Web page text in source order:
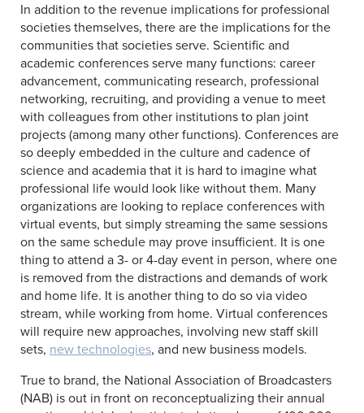
In addition to the revenue implications for professional
societies themselves, there are the implications for the
communities that societies serve. Scientific and
academic conferences serve many functions: career
advancement, communicating research, professional
networking, recruiting, and providing a venue to meet
with colleagues from other institutions to plan joint
projects (among many other functions). Conferences are
so deeply embedded in the culture and cadence of
science and academia that it is hard to imagine what
professional life would look like without them. Many
organizations are looking to replace conferences with
virtual events, but simply streaming the same sessions
on the same schedule may prove insufficient. It is one
thing to attend a 3- or 4-day event in person, where one
is removed from the distractions and demands of work
and home life. It is another thing to do so via video
stream, while working from home. Virtual conferences
will require new approaches, involving new staff skill
sets, new technologies, and new business models.
True to brand, the National Association of Broadcasters
(NAB) is out in front on reconceptualizing their annual